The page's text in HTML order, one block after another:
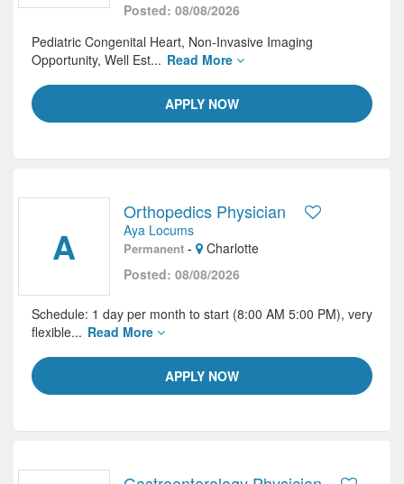
Posted: 08/08/2026
APPLY NOW
Pediatric Congenital Heart, Non-Invasive Imaging
Opportunity, Well Est... Read More
A
Orthopedics Physician
Aya Locums
Permanent -
Charlotte
Posted: 08/08/2026
APPLY NOW
Schedule: 1 day per month to start (8:00 AM 5:00 PM), very
flexible... Read More